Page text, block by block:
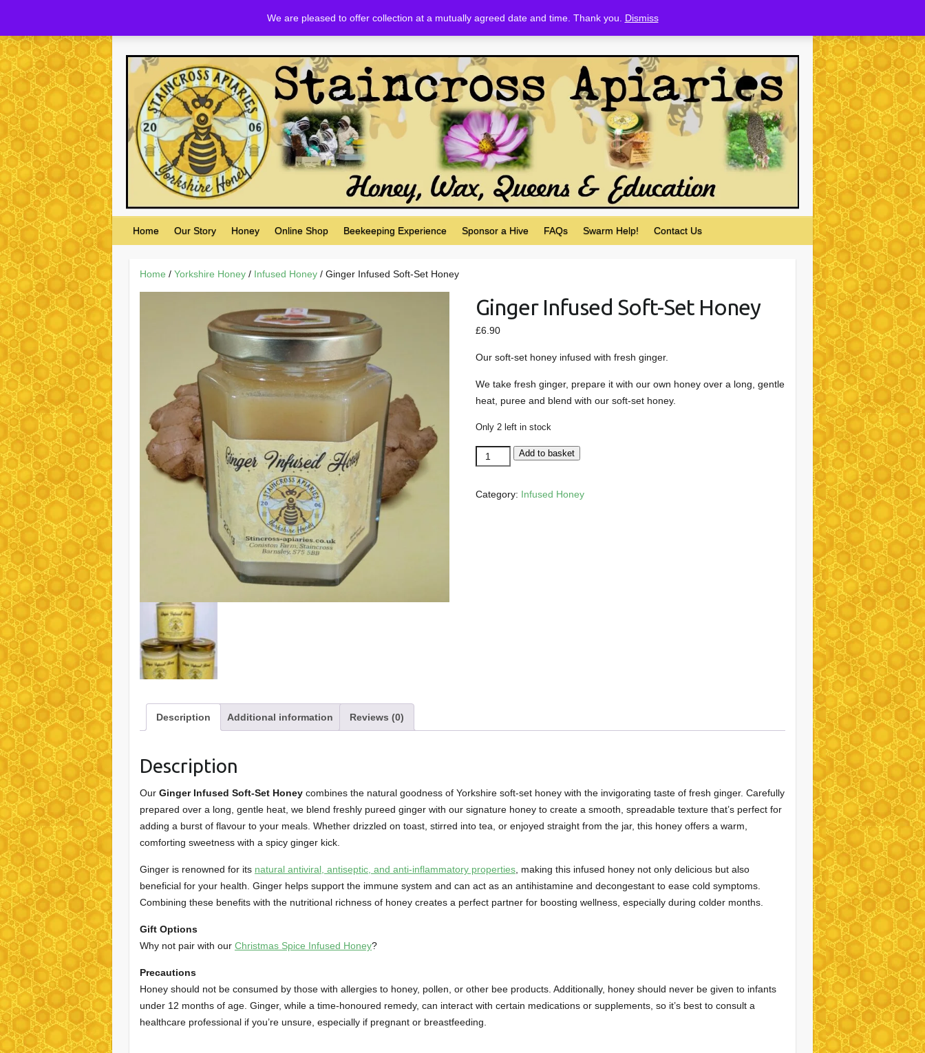
We are pleased to offer collection at a mutually agreed date and time. Thank you. Dismiss
content
Home Our Story Honey Online Shop Beekeeping Experience Sponsor a Hive FAQs Swarm Help! Contact Us
Home / Yorkshire Honey/ Infused Honey/ Ginger Infused Soft-Set Honey
Ginger Infused Soft-Set Honey
£6.90
Our soft-set honey infused with fresh ginger.
We take fresh ginger, prepare it with our own honey over a long, gentle
heat, puree and blend with our soft-set honey.
Only 2 left in stock
Ginger
Infused
Add to basket
Category: Infused Honey
Description Additional information Reviews (0)
Description
Our Ginger Infused Soft-Set Honeycombines the natural goodness of Yorkshire soft-set honey with the invigorating taste of fresh ginger. Carefully
prepared over a long, gentle heat, we blend freshly pureed ginger with our signature honey to create a smooth, spreadable texture that’s perfect for
adding a burst of flavour to your meals. Whether drizzled on toast, stirred into tea, or enjoyed straight from the jar, this honey offers a warm,
comforting sweetness with a spicy ginger kick.
Ginger is renowned for its natural antiviral, antiseptic, and anti-inflammatory properties, making this infused honey not only delicious but also
beneficial for your health. Ginger helps support the immune system and can act as an antihistamine and decongestant to ease cold symptoms.
Combining these benefits with the nutritional richness of honey creates a perfect partner for boosting wellness, especially during colder months.
Gift Options
Why not pair with our Christmas Spice Infused Honey?
Precautions
Honey should not be consumed by those with allergies to honey, pollen, or other bee products. Additionally, honey should never be given to infants
under 12 months of age. Ginger, while a time-honoured remedy, can interact with certain medications or supplements, so it’s best to consult a
healthcare professional if you’re unsure, especially if pregnant or breastfeeding.